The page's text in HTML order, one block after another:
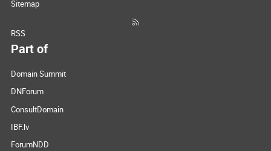
Sitemap
RSS
Part of
Domain Summit
DNForum
ConsultDomain
IBF.lv
ForumNDD